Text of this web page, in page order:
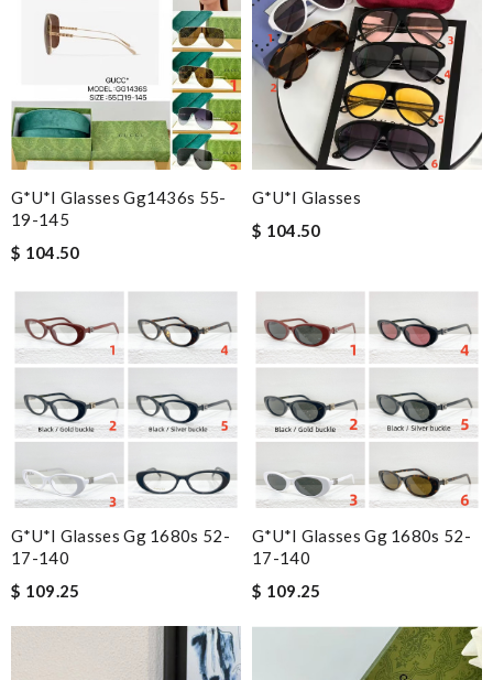
G*u*i Glasses Gg1436s 55-
19-145
$ 104.50
G*u*i Glasses
$ 104.50
G*u*i Glasses Gg 1680s 52-
17-140
$ 109.25
G*u*i Glasses Gg 1680s 52-
17-140
$ 109.25